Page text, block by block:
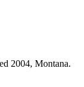
2004, Montana.